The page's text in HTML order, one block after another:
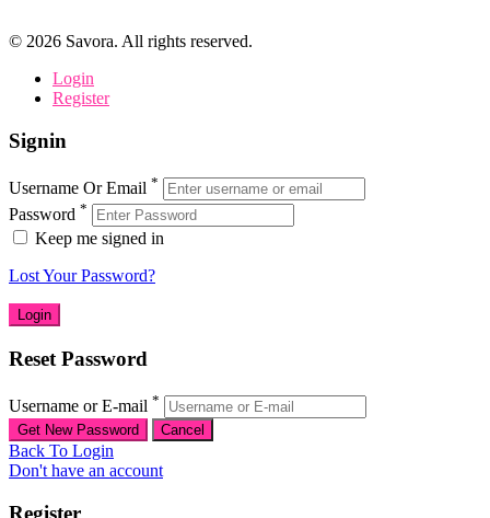
© 2026 Savora. All rights reserved.
Login
Register
Signin
Username Or Email *
Password *
Keep me signed in
Lost Your Password?
Reset Password
Username or E-mail *
Back To Login
Don't have an account
Register